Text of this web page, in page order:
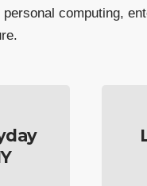
computing,